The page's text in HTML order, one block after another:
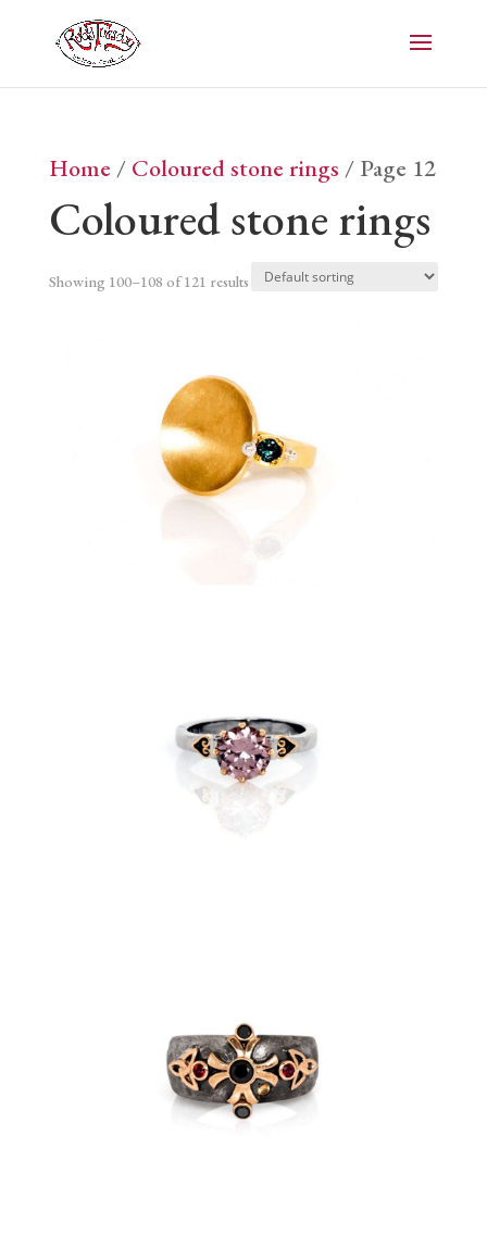
Home / Coloured stone rings / Page 12
Coloured stone rings
Showing 100–108 of 121 results